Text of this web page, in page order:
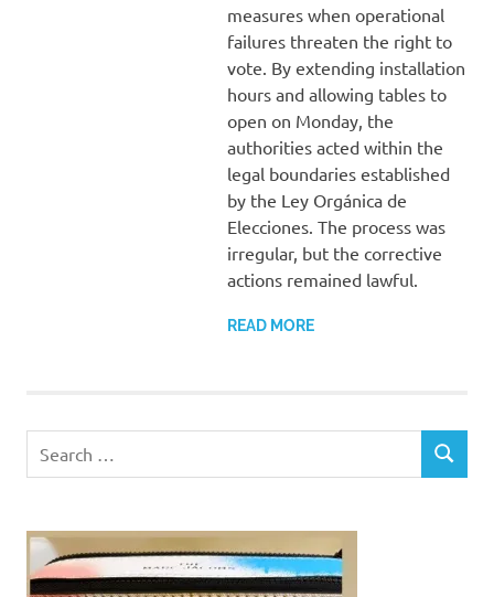
measures when operational
failures threaten the right to
vote. By extending installation
hours and allowing tables to
open on Monday, the
authorities acted within the
legal boundaries established
by the Ley Orgánica de
Elecciones. The process was
irregular, but the corrective
actions remained lawful.
READ MORE
for:
SEARCH